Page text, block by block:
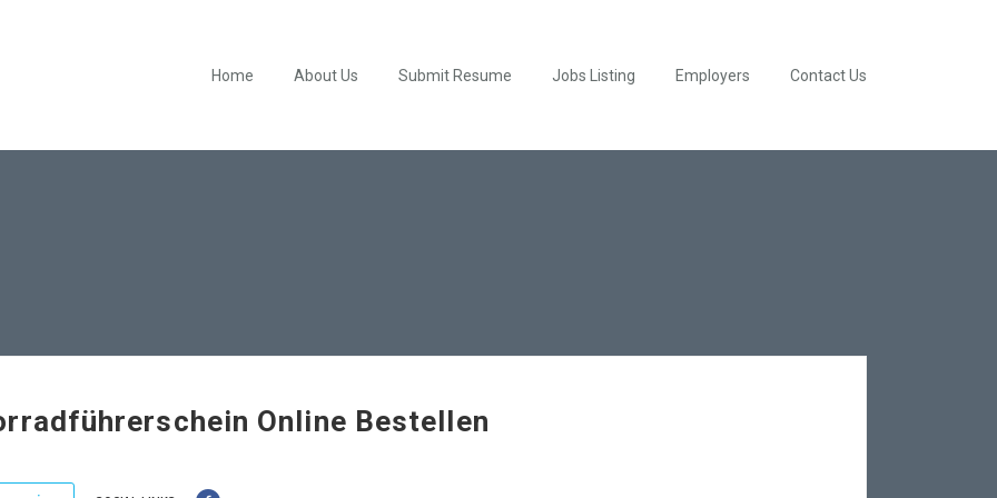
Home About Us Submit Resume Jobs Listing Employers Contact Us
Online Bestellen